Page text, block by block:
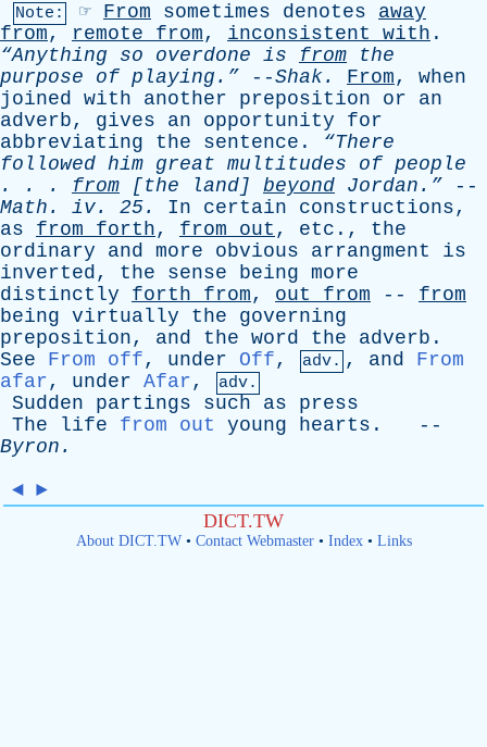
Note: ☞ From sometimes denotes
away
from, remote from, inconsistent with .
“Anything so overdone is from
the
purpose
of playing.” --Shak. From, when
joined with another preposition or
an
adverb, gives an opportunity
for
abbreviating
the sentence . “There
followed him great multitudes of people
. . . from [the land ] beyond Jordan.” --
Math . iv. 25. In certain constructions,
as
from forth, from out , etc ., the
ordinary
and more obvious arrangment
is
inverted, the sense being more
distinctly
forth from, out from -- from
being virtually the
governing
preposition, and the word the adverb .
See
From off, under Off, adv. , and
From
afar, under Afar, adv.
Sudden partings such as
press
The
life from out young hearts . --
Byron .
◄ ►
DICT.TW
About DICT.TW• Contact Webmaster• Index• Links